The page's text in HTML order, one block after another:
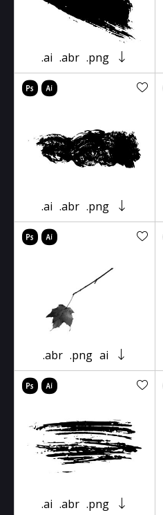
.ai .abr .png
.ai .abr .png
.abr .png ai
.ai .abr .png